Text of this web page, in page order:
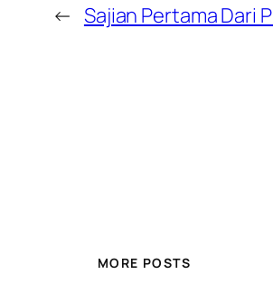
← Sajian Pertama Dari
MORE POSTS